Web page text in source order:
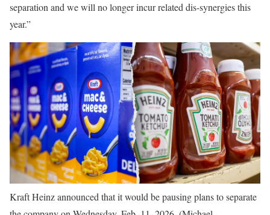
separation and we will no longer incur related dis-synergies this
year.”
Kraft Heinz announced that it would be pausing plans to separate